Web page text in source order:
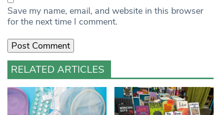
Save my name, email, and website in this browser
for the next time I comment.
RELATED ARTICLES